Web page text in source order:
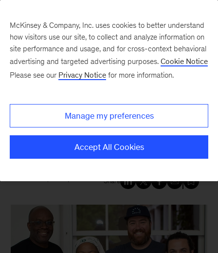
New at McKinsey Blog
“How do we make NYC
stronger?” McKinsey empowers
three changemakers
Share
McKinsey & Company, Inc. uses cookies to better understand
how visitors use our site, to collect and analyze information on
site performance and usage, and for cross-context behavioral
advertising and targeted advertising purposes. Cookie Notice
Please see our Privacy Notice for more information.
Manage my preferences
Accept All Cookies